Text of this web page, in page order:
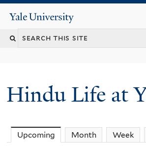
content
Yale
University
Search
Hindu Life at
Upcoming (active tab)
Month Week